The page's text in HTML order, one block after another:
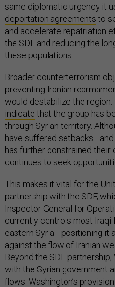
same diplomatic urgency it
deportation agreements to
and accelerate repatriation
the SDF and reducing the
these populations.
Broader counterterrorism
preventing Iranian
would destabilize the region.
indicate that the group has
through Syrian territory.
have suffered setbacks—and
has further constrained
continues to seek
This makes it vital for the
partnership with the SDF,
Inspector General for
currently controls most
eastern Syria—positioning it
against the flow of Iranian
Beyond the SDF
with the Syrian government
flows. Washington’s